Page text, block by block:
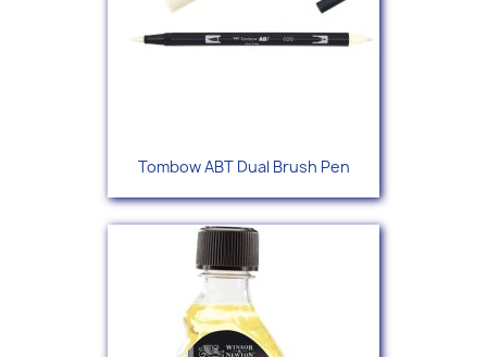
Tombow ABT Dual Brush Pen